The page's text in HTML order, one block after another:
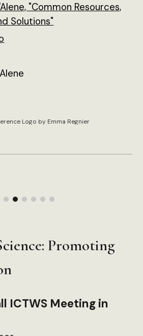
"Common Resources,
Solutions"
Logo by Emma Regnier
Promoting
ICTWS Meeting in